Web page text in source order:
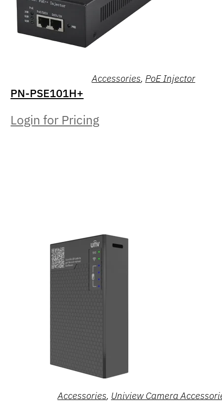
Accessories, PoE Injector
PN-PSE101H+
Login for Pricing
Accessories, Uniview Camera